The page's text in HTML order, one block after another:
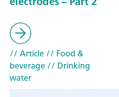
// Article// Food &
beverage// Drinking
water